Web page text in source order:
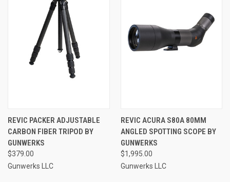
REVIC PACKER ADJUSTABLE
CARBON FIBER TRIPOD BY
GUNWERKS
$379.00
Gunwerks LLC
REVIC ACURA S80A 80MM
ANGLED SPOTTING SCOPE BY
GUNWERKS
$1,995.00
Gunwerks LLC